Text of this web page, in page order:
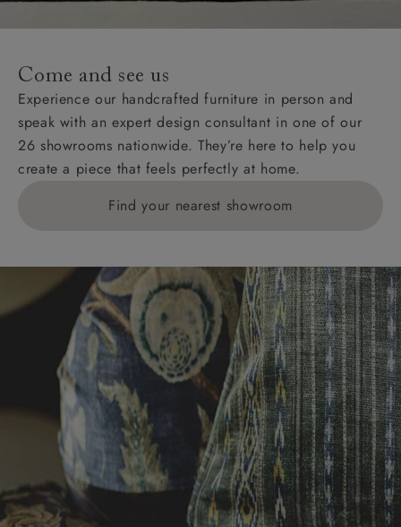
addresses with postcodes beginning HS, IV, KA, KW,
KY, PH, TD, and ZE.
Orders with 4 pieces are charged at £199; 6 pieces at
£269. For 10 pieces or more, please ring 0808
1783211 for a quotation.
Delivery charges for clearance items will be advised
Come and see us
Experience our handcrafted furniture in person and
speak with an expert design consultant in one of our
26 showrooms nationwide. They’re here to help you
create a piece that feels perfectly at home.
Find your nearest showroom